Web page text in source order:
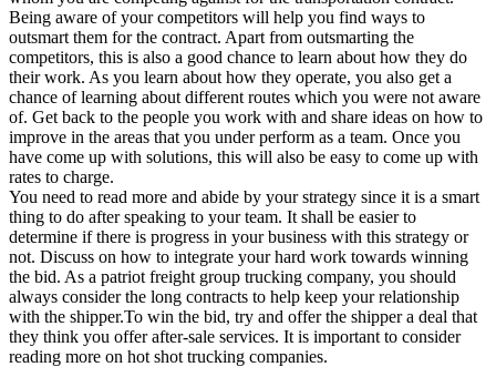
Being aware of your competitors will help you find ways to
outsmart them for the contract. Apart from outsmarting the
competitors, this is also a good chance to learn about how they do
their work. As you learn about how they operate, you also get a
chance of learning about different routes which you were not aware
of. Get back to the people you work with and share ideas on how to
improve in the areas that you under perform as a team. Once you
have come up with solutions, this will also be easy to come up with
rates to charge.
You need to read more and abide by your strategy since it is a smart
thing to do after speaking to your team. It shall be easier to
determine if there is progress in your business with this strategy or
not. Discuss on how to integrate your hard work towards winning
the bid. As a patriot freight group trucking company, you should
always consider the long contracts to help keep your relationship
with the shipper.To win the bid, try and offer the shipper a deal that
they think you offer after-sale services. It is important to consider
reading more on hot shot trucking companies.